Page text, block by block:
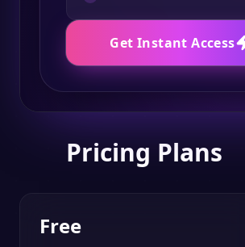
Get Instant Access
Pricing Plans
Free